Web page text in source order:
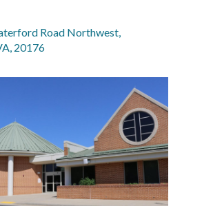
Road Northwest,
20176